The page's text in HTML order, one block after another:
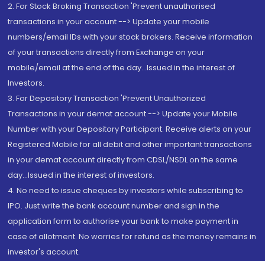
2. For Stock Broking Transaction 'Prevent unauthorised
transactions in your account --> Update your mobile
numbers/email IDs with your stock brokers. Receive information
of your transactions directly from Exchange on your
mobile/email at the end of the day...Issued in the interest of
Investors.
3. For Depository Transaction 'Prevent Unauthorized
Transactions in your demat account --> Update your Mobile
Number with your Depository Participant. Receive alerts on your
Registered Mobile for all debit and other important transactions
in your demat account directly from CDSL/NSDL on the same
day...Issued in the interest of investors.
4. No need to issue cheques by investors while subscribing to
IPO. Just write the bank account number and sign in the
application form to authorise your bank to make payment in
case of allotment. No worries for refund as the money remains in
investor's account.